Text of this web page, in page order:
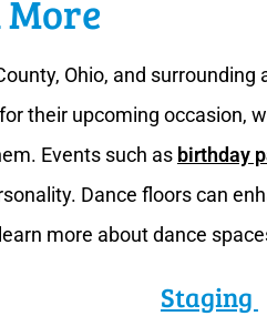
Ohio, and
their upcoming occasion,
Events such as birthday
Dance floors can
more about dance
Staging